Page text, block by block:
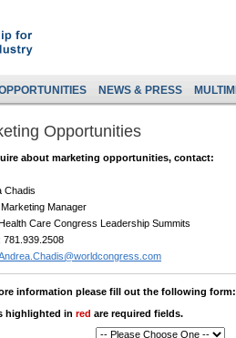
NEWS & PRESS
Opportunities
about marketing opportunities, contact:
Chadis
Manager
Care Congress Leadership Summits
781.939.2508
information please fill out the following form:
highlighted in red are required fields.